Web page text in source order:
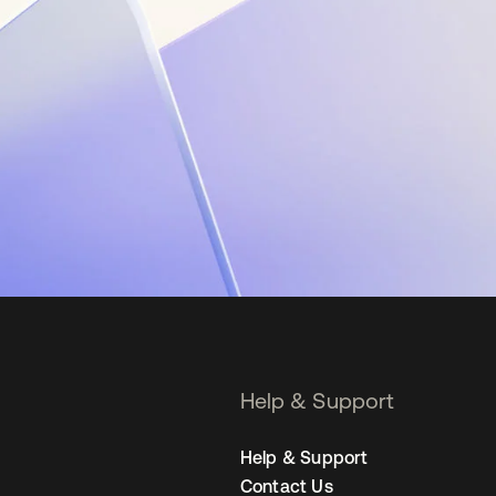
Help & Support
Help & Support
Contact Us